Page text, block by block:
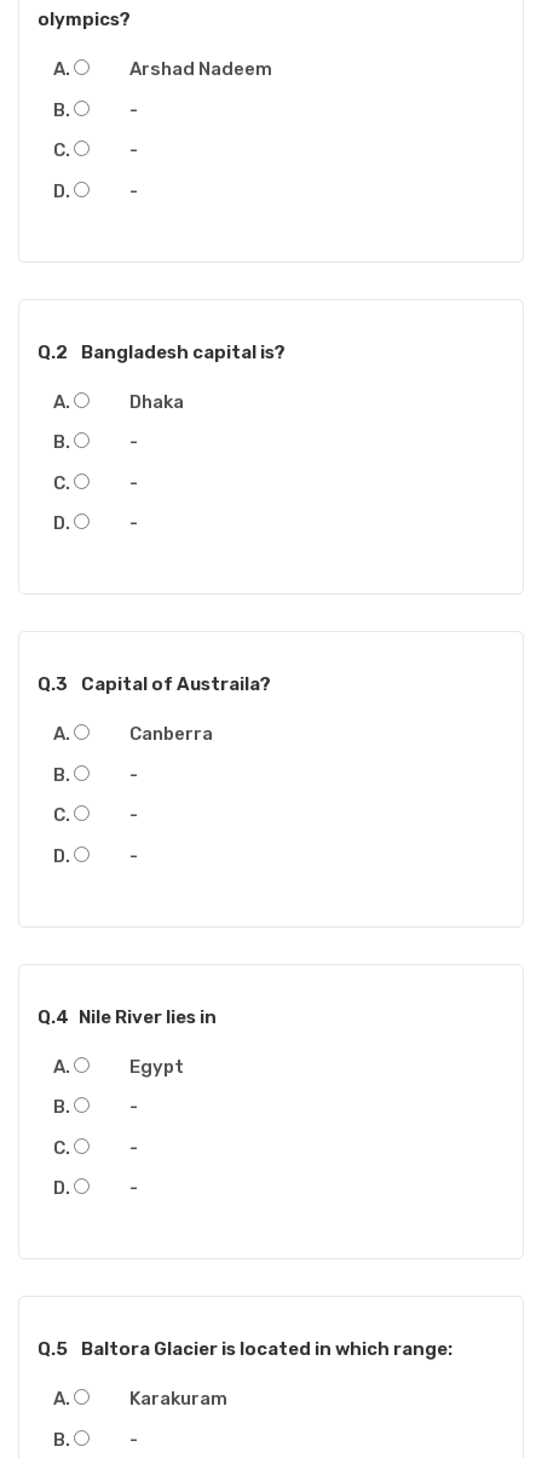
olympics?
Arshad Nadeem
-
-
-
Q.2 Bangladesh capital is?
Dhaka
-
-
-
Q.3 Capital of Austraila?
Canberra
-
-
-
Q.4 Nile River lies in
Egypt
-
-
-
Q.5 Baltora Glacier is located in which range:
Karakuram
-